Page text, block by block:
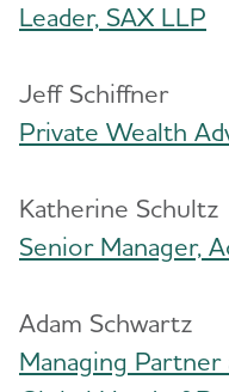
Leader, SAX LLP
Jeff Schiffner
Private Wealth
Katherine Schultz
Senior Manager,
Adam Schwartz
Managing